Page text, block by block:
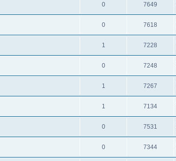
0 7649
0 7618
1 7228
0 7248
1 7267
1 7134
0 7531
0 7344